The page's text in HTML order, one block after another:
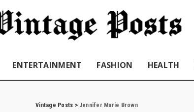
ENTERTAINMENT FASHION HEALTH
Vintage Posts > Jennifer Marie Brown